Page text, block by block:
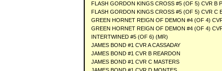
FLASH GORDON KINGS CROSS #5 (OF 5) CVR B
FLASH GORDON KINGS CROSS #5 (OF 5) CVR C
GREEN HORNET REIGN OF DEMON #4 (OF 4)
GREEN HORNET REIGN OF DEMON #4 (OF 4)
INTERTWINED #5 (OF 6) (MR)
JAMES BOND #1 CVR A CASSADAY
JAMES BOND #1 CVR B REARDON
JAMES BOND #1 CVR C MASTERS